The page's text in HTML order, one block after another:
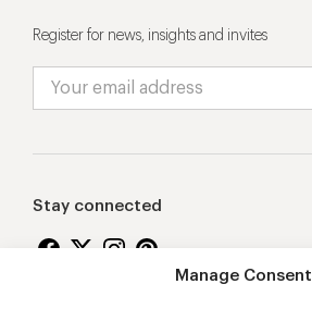
Manage Consent
Register for news, insights and invites
Stay connected